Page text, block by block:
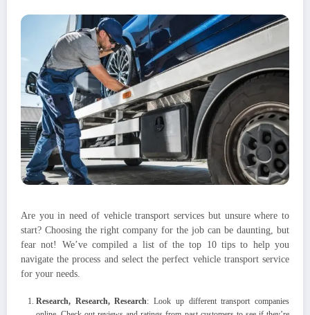
Are you in need of vehicle transport services but unsure where to
start? Choosing the right company for the job can be daunting, but
fear not! We’ve compiled a list of the top 10 tips to help you
navigate the process and select the perfect vehicle transport service
for your needs.
Research, Research, Research: Look up different transport companies